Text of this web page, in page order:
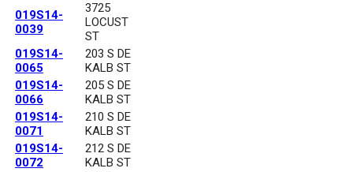
019S14-
0039
3725
LOCUST
ST
019S14-
0065
203 S DE
KALB ST
019S14-
0066
205 S DE
KALB ST
019S14-
0071
210 S DE
KALB ST
019S14-
0072
212 S DE
KALB ST